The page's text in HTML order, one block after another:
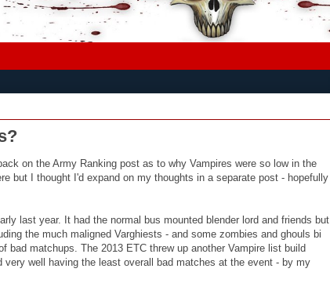
on the Army Ranking post as to why Vampires were so low in the
but I thought I'd expand on my thoughts in a separate post - hopefully
last year. It had the normal bus mounted blender lord and friends but
the much maligned Varghiests - and some zombies and ghouls bi
bad matchups. The 2013 ETC threw up another Vampire list build
very well having the least overall bad matches at the event - by my